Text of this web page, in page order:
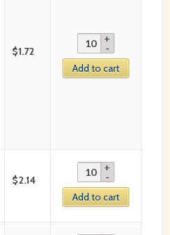
$1.72
Add to cart
$2.14
Add to cart